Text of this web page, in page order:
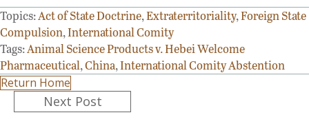
Topics:Act of State Doctrine,Extraterritoriality,Foreign State
Compulsion,International Comity
Tags:Animal Science Products v. Hebei Welcome
Pharmaceutical,China,International Comity Abstention
Return Home
PostsNext Post